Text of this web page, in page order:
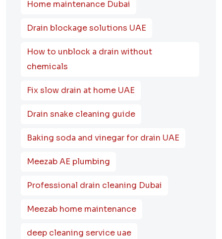
Home maintenance Dubai
Drain blockage solutions UAE
How to unblock a drain without
chemicals
Fix slow drain at home UAE
Drain snake cleaning guide
Baking soda and vinegar for drain UAE
Meezab AE plumbing
Professional drain cleaning Dubai
Meezab home maintenance
deep cleaning service uae